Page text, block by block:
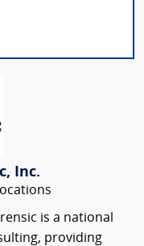
Inc.
is a national
providing